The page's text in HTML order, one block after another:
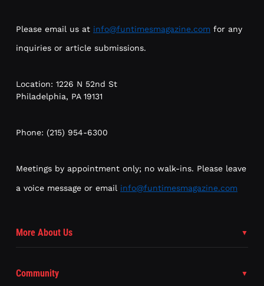
Please email us at info@funtimesmagazine.com for any
inquiries or article submissions.
Location: 1226 N 52nd St
Philadelphia, PA 19131
Phone: (215) 954-6300
Meetings by appointment only; no walk-ins. Please leave
a voice message or email info@funtimesmagazine.com
More About Us
Community